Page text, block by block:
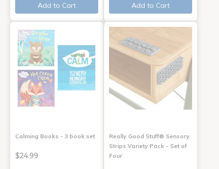
Add to Cart Add to Cart
Calming Books - 3 book set
$24.99
Really Good Stuff® Sensory
Strips Variety Pack - Set of
Four